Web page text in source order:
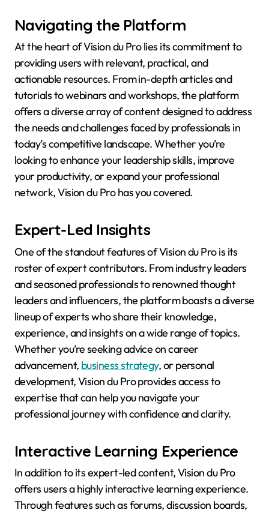
Navigating the Platform
At the heart of Vision du Pro lies its commitment to
providing users with relevant, practical, and
actionable resources. From in-depth articles and
tutorials to webinars and workshops, the platform
offers a diverse array of content designed to address
the needs and challenges faced by professionals in
today’s competitive landscape. Whether you’re
looking to enhance your leadership skills, improve
your productivity, or expand your professional
network, Vision du Pro has you covered.
Expert-Led Insights
One of the standout features of Vision du Pro is its
roster of expert contributors. From industry leaders
and seasoned professionals to renowned thought
leaders and influencers, the platform boasts a diverse
lineup of experts who share their knowledge,
experience, and insights on a wide range of topics.
Whether you’re seeking advice on career
advancement, business strategy, or personal
development, Vision du Pro provides access to
expertise that can help you navigate your
professional journey with confidence and clarity.
Interactive Learning Experience
In addition to its expert-led content, Vision du Pro
offers users a highly interactive learning experience.
Through features such as forums, discussion boards,